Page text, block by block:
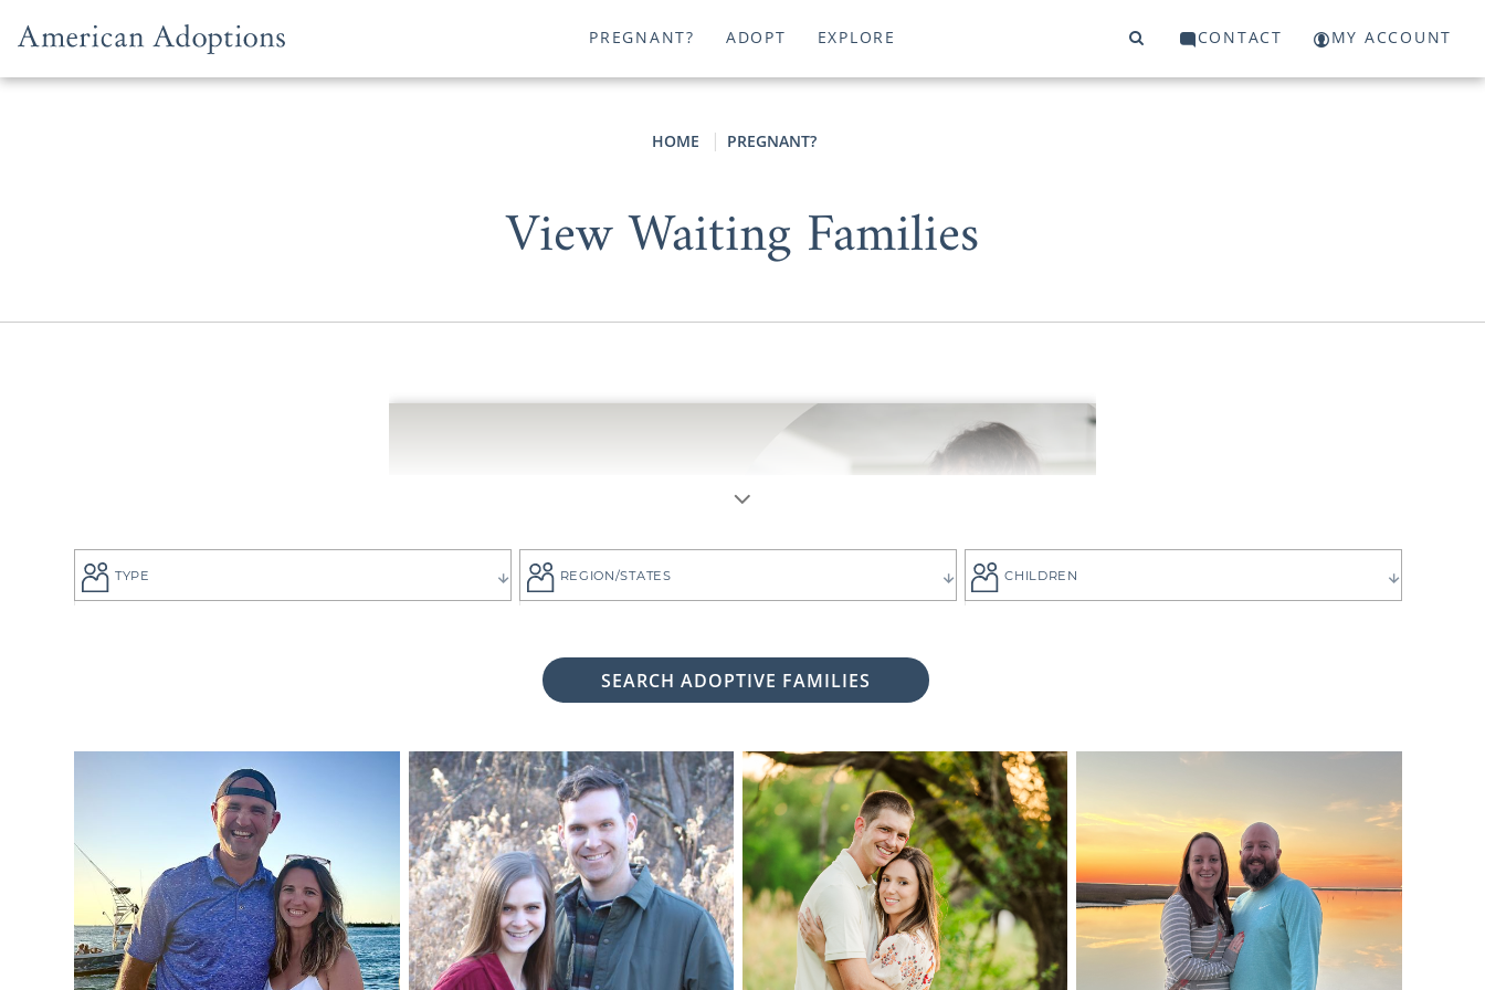
PREGNANT? ADOPT EXPLORE CONTACT MY ACCOUNT
HOME PREGNANT?
View Waiting Families
If you are a woman considering adoption for your baby, it's likely because you want
to give your child the best life imaginable - and it is always up to you to choose the
perfect adoptive family who will provide that future for your baby.
But searching for the adoptive parents who match the vision you have can be
overwhelming. That's why all of American Adoptions' waiting families create
adoption profiles, complete with photos and information that can help you get to
TYPE REGION/STATES CHILDREN
SEARCH ADOPTIVE FAMILIES